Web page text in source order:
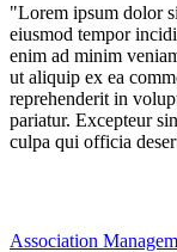
"Lorem ipsum dolor
eiusmod tempor
enim ad minim
ut aliquip ex ea
reprehenderit in
pariatur. Excepteur
culpa qui officia
Association